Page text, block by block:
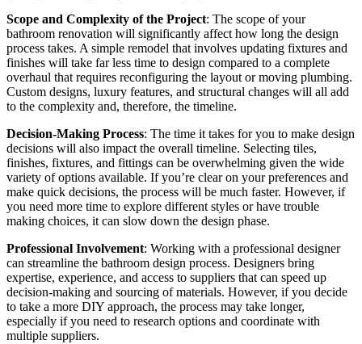
Scope and Complexity of the Project: The scope of your
bathroom renovation will significantly affect how long the design
process takes. A simple remodel that involves updating fixtures and
finishes will take far less time to design compared to a complete
overhaul that requires reconfiguring the layout or moving plumbing.
Custom designs, luxury features, and structural changes will all add
to the complexity and, therefore, the timeline.
Decision-Making Process: The time it takes for you to make design
decisions will also impact the overall timeline. Selecting tiles,
finishes, fixtures, and fittings can be overwhelming given the wide
variety of options available. If you’re clear on your preferences and
make quick decisions, the process will be much faster. However, if
you need more time to explore different styles or have trouble
making choices, it can slow down the design phase.
Professional Involvement: Working with a professional designer
can streamline the bathroom design process. Designers bring
expertise, experience, and access to suppliers that can speed up
decision-making and sourcing of materials. However, if you decide
to take a more DIY approach, the process may take longer,
especially if you need to research options and coordinate with
multiple suppliers.